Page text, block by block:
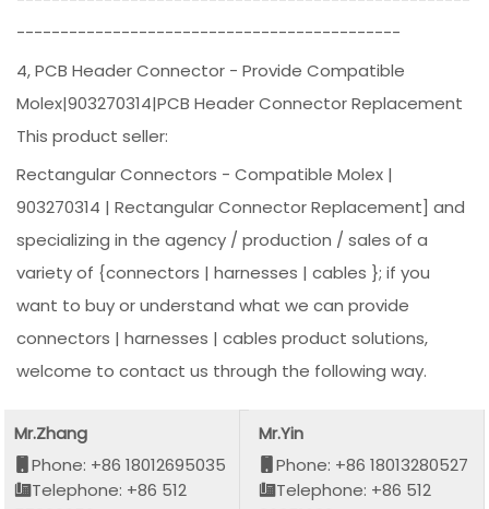
--------------------------------------------
4, PCB Header Connector - Provide Compatible
Molex|903270314|PCB Header Connector Replacement
This product seller:
Rectangular Connectors - Compatible Molex |
903270314 | Rectangular Connector Replacement] and
specializing in the agency / production / sales of a
variety of {connectors | harnesses | cables }; if you
want to buy or understand what we can provide
connectors | harnesses | cables product solutions,
welcome to contact us through the following way.
Mr.Zhang
Phone: +86 18012695035
Telephone: +86 512
Mr.Yin
Phone: +86 18013280527
Telephone: +86 512